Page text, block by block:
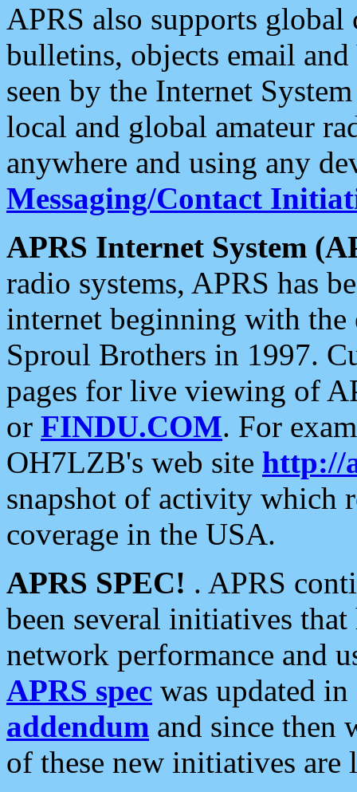
APRS also supports
bulletins, objects email and
seen by the Internet
local and global amateur
anywhere and using any
Messaging/Contact
APRS Internet System
radio systems, APRS has
internet beginning with the
Sproul Brothers in 1997.
pages for live viewing of
or FINDU.COM. For
OH7LZB's web site http://
snapshot of activity which
coverage in the USA.
APRS SPEC! . APRS
been several initiatives
network performance and
APRS spec was updated
addendum and since then
of these new initiatives are